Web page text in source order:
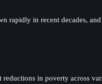
in recent decades,
in poverty across